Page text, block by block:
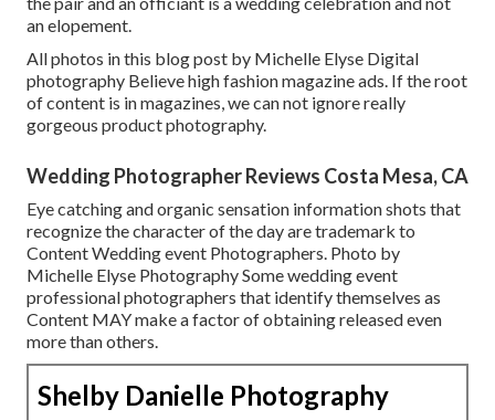
an elopement.
All photos in this blog post by Michelle Elyse Digital
photography Believe high fashion magazine ads. If the root
of content is in magazines, we can not ignore really
gorgeous product photography.
Wedding Photographer Reviews Costa Mesa, CA
Eye catching and organic sensation information shots that
recognize the character of the day are trademark to
Content Wedding event Photographers. Photo by
Michelle Elyse Photography Some wedding event
professional photographers that identify themselves as
Content MAY make a factor of obtaining released even
more than others.
Shelby Danielle Photography